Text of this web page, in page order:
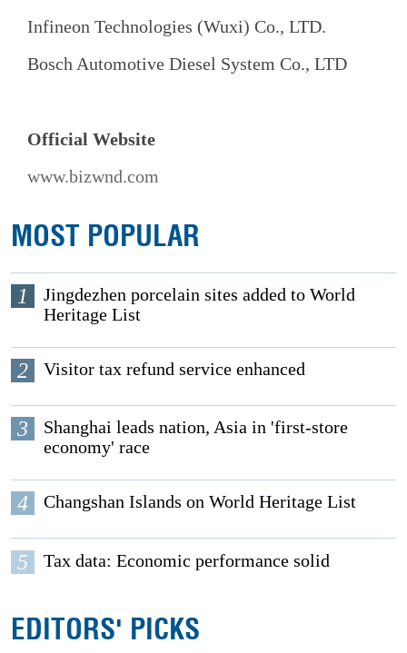
Infineon Technologies (Wuxi) Co., LTD.
Bosch Automotive Diesel System Co., LTD
Official Website
www.bizwnd.com
MOST POPULAR
1
Jingdezhen porcelain sites added to World
Heritage List
2 Visitor tax refund service enhanced
3
Shanghai leads nation, Asia in 'first-store
economy' race
4 Changshan Islands on World Heritage List
5 Tax data: Economic performance solid
EDITORS' PICKS